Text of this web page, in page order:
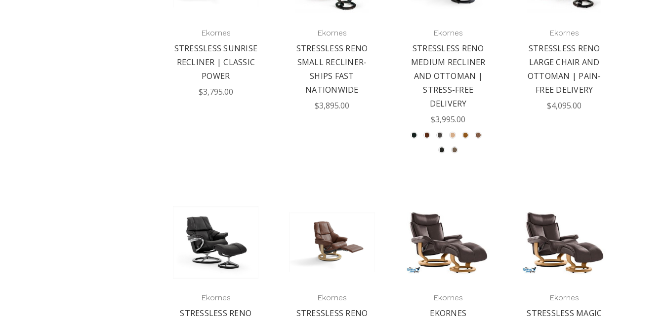
Ekornes
STRESSLESS SUNRISE
RECLINER | CLASSIC
POWER
$3,795.00
Ekornes
STRESSLESS RENO
SMALL RECLINER-
SHIPS FAST
NATIONWIDE
$3,895.00
Ekornes
STRESSLESS RENO
MEDIUM RECLINER
AND OTTOMAN |
STRESS-FREE
DELIVERY
$3,995.00
Ekornes
STRESSLESS RENO
LARGE CHAIR AND
OTTOMAN | PAIN-
FREE DELIVERY
$4,095.00
Ekornes
STRESSLESS RENO
Ekornes
STRESSLESS RENO
Ekornes
EKORNES
Ekornes
STRESSLESS MAGIC